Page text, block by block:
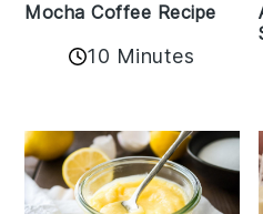
Mocha Coffee Recipe
10 Minutes